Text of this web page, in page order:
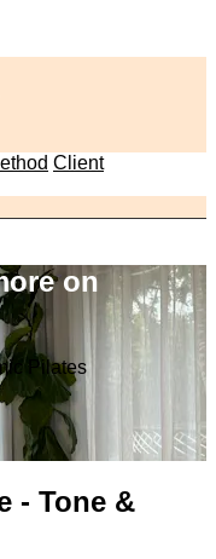
Client
on
Pilates
- Tone &